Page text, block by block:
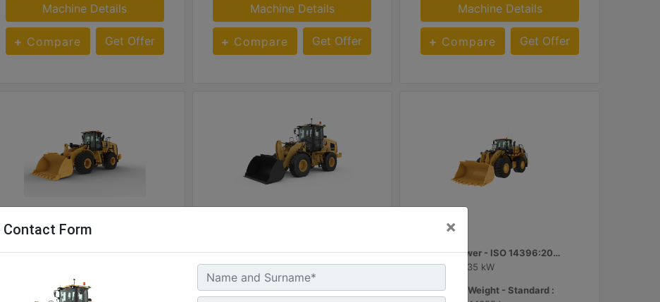
Machine Details
Compare Get Offer
Machine Details
Compare Get Offer
Machine Details
Compare Get Offer
966
Engine Power @ 1,600 rpm - ISO 14396:2002 :
Operating Weight :
Rated Gross Power - SAE J1995 :
170 hp - 127 kW
Operating Weight :
Engine Power - ISO 14396:2002 :
449 hp - 335 kW
Operating Weight - Standard :
Form ×